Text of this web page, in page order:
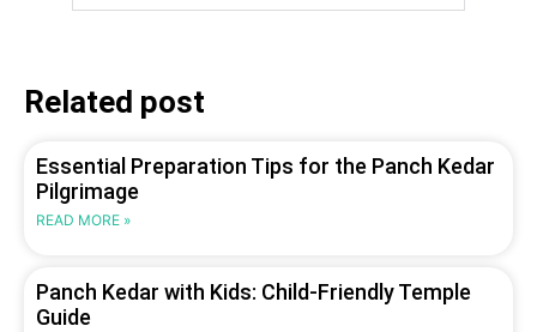
Related post
Essential Preparation Tips for the Panch Kedar
Pilgrimage
READ MORE »
Panch Kedar with Kids: Child-Friendly Temple
Guide